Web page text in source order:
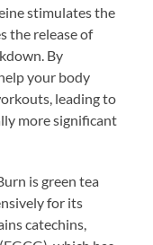
stimulates the
the release of
By
your body
leading to
more significant
is green tea
for its
catechins,